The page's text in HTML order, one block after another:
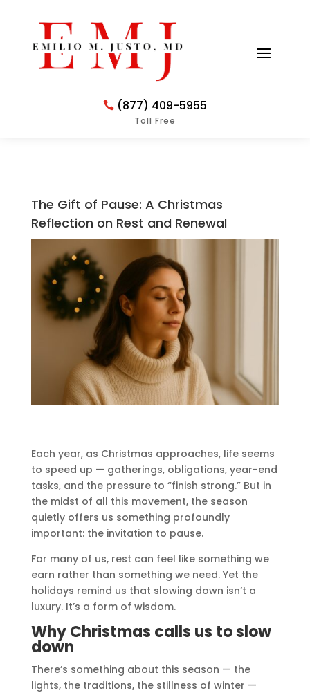
(877) 409-5955
Toll Free
The Gift of Pause: A Christmas
Reflection on Rest and Renewal
Each year, as Christmas approaches, life seems
to speed up — gatherings, obligations, year-end
tasks, and the pressure to “finish strong.” But in
the midst of all this movement, the season
quietly offers us something profoundly
important: the invitation to pause.
For many of us, rest can feel like something we
earn rather than something we need. Yet the
holidays remind us that slowing down isn’t a
luxury. It’s a form of wisdom.
Why Christmas calls us to slow
down
There’s something about this season — the
lights, the traditions, the stillness of winter —